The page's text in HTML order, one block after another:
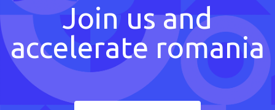
Join us and
accelerate romania